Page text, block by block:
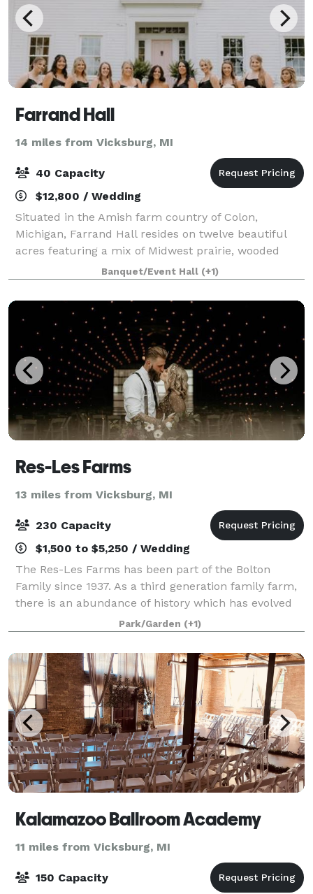
Farrand Hall
14 miles from Vicksburg, MI
40 Capacity
$12,800 / Wedding
Situated in the Amish farm country of Colon,
Michigan, Farrand Hall resides on twelve beautiful
acres featuring a mix of Midwest prairie, wooded
forest and country gardens. We specialize is creating
unforgettable, stylish, and low mainten
Banquet/Event Hall (+1)
Res-Les Farms
13 miles from Vicksburg, MI
230 Capacity
$1,500 to $5,250 / Wedding
The Res-Les Farms has been part of the Bolton
Family since 1937. As a third generation family farm,
there is an abundance of history which has evolved
over the years originating as a full-fledged farming
operation with a 100 stall cattle ba
Park/Garden (+1)
Kalamazoo Ballroom Academy
11 miles from Vicksburg, MI
150 Capacity